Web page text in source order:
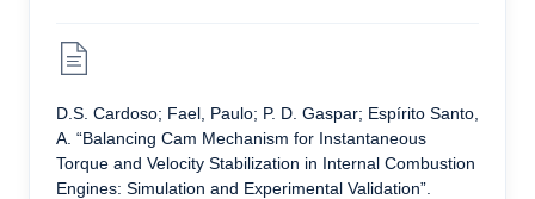
D.S. Cardoso; Fael, Paulo; P. D. Gaspar; Espírito Santo,
A. “Balancing Cam Mechanism for Instantaneous
Torque and Velocity Stabilization in Internal Combustion
Engines: Simulation and Experimental Validation”.